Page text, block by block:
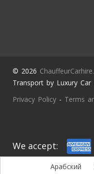
© 2026
Transport by Luxury Car
Privacy Policy - Terms
We accept:
Арабский